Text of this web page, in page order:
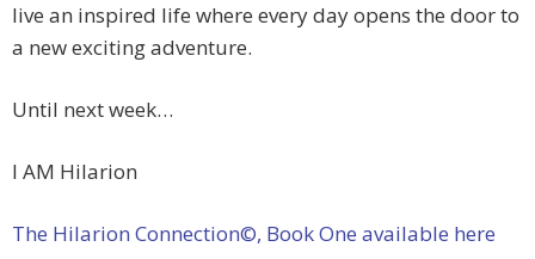
live an inspired life where every day opens the door to
a new exciting adventure.
Until next week…
I AM Hilarion
The Hilarion Connection©, Book One available here